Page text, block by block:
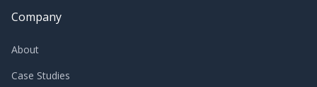
Company
About
Case Studies